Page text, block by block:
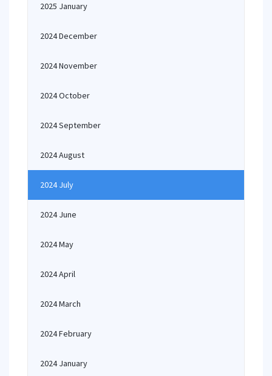
2025 January
2024 December
2024 November
2024 October
2024 September
2024 August
2024 July
2024 June
2024 May
2024 April
2024 March
2024 February
2024 January